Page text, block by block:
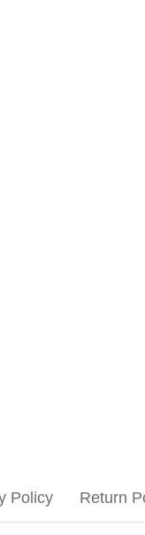
Policy Return